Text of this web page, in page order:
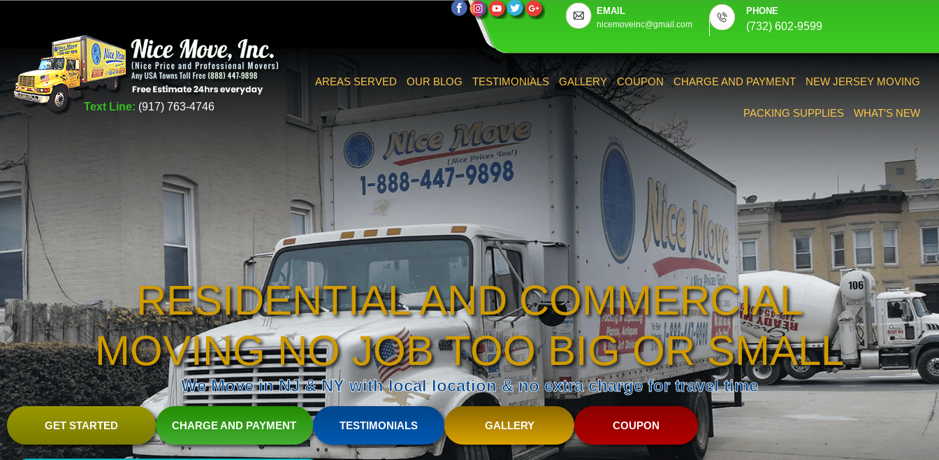
Text Line: (917) 763-4746
EMAIL
nicemoveinc@gmail.com
PHONE
(732) 602-9599
AREAS SERVED OUR BLOG TESTIMONIALS GALLERY COUPON CHARGE AND PAYMENT NEW JERSEY MOVING
PACKING SUPPLIES WHAT’S NEW
RESIDENTIAL AND COMMERCIAL
MOVING NO JOB TOO BIG OR SMALL
We Move in NJ & NY with local location & no extra charge for travel time
GET STARTED CHARGE AND PAYMENT TESTIMONIALS GALLERY COUPON